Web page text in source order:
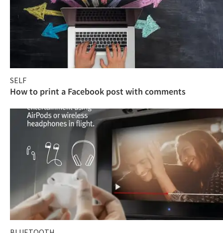
SELF
How to print a Facebook post with comments